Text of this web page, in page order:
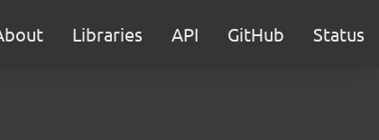
Libraries API GitHub Status